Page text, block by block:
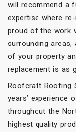
will recommend a
expertise where
proud of the work
surrounding
of your property
replacement is as
Roofcraft Roofing
years’ experience
throughout the
highest quality